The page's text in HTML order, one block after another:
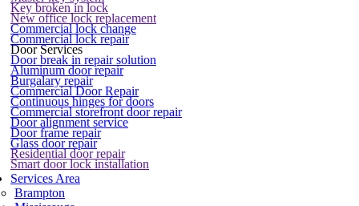
Key broken in lock
New office lock replacement
Commercial lock change
Commercial lock repair
Door Services
Door break in repair solution
Aluminum door repair
Burgalary repair
Commercial Door Repair
Continuous hinges for doors
Commercial storefront door repair
Door alignment service
Door frame repair
Glass door repair
Residential door repair
Smart door lock installation
Services Area
Brampton